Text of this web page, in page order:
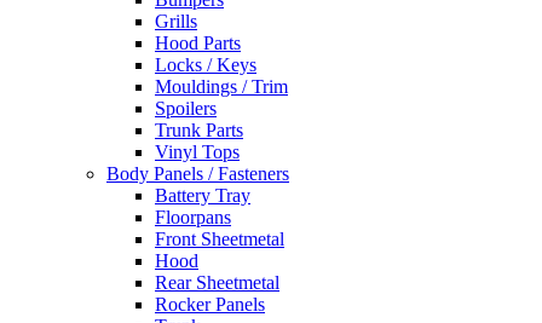
Grills
Hood Parts
Locks / Keys
Mouldings / Trim
Spoilers
Trunk Parts
Vinyl Tops
Body Panels / Fasteners
Battery Tray
Floorpans
Front Sheetmetal
Hood
Rear Sheetmetal
Rocker Panels